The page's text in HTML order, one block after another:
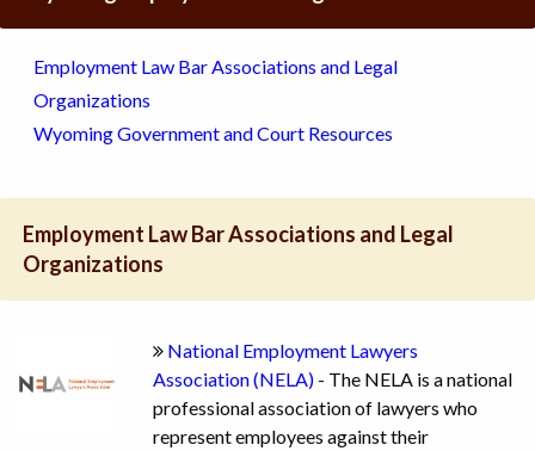
Employment Law Bar Associations and Legal
Organizations
Wyoming Government and Court Resources
Employment Law Bar Associations and Legal
Organizations
National Employment Lawyers
Association (NELA) - The NELA is a national
professional association of lawyers who
represent employees against their